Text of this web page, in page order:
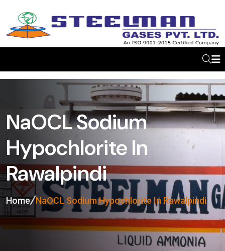
NaOCL Sodium
Hypochlorite In
Rawalpindi
Home NaOCL Sodium Hypochlorite In Rawalpindi